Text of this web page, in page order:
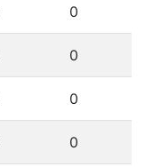
0
0
0
0